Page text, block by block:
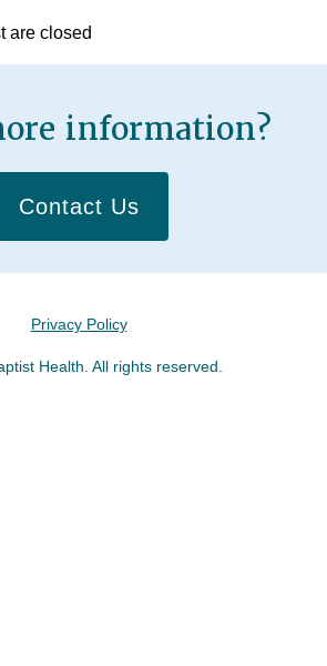
are closed
information?
Contact Us
Privacy Policy
Health. All rights reserved.